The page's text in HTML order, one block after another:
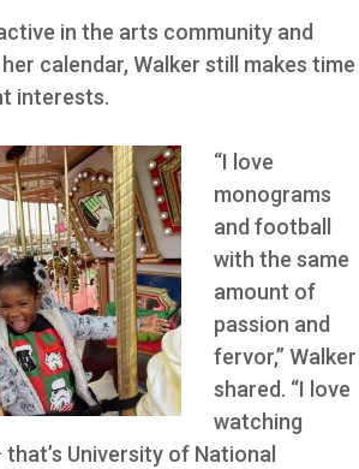
in the arts community and
calendar, Walker still makes time
interests.
“I love
monograms
and football
with the same
amount of
passion and
fervor,” Walker
shared. “I love
watching
University of National